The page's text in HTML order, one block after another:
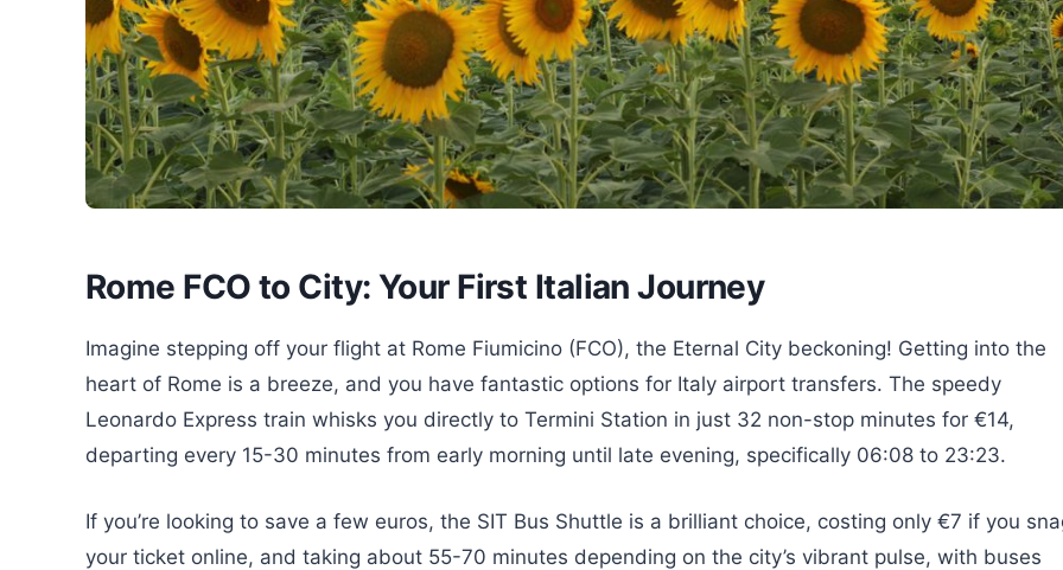
Rome FCO to City: Your First Italian Journey
Imagine stepping off your flight at Rome Fiumicino (FCO), the Eternal City beckoning! Getting into the
heart of Rome is a breeze, and you have fantastic options for Italy airport transfers. The speedy
Leonardo Express train whisks you directly to Termini Station in just 32 non-stop minutes for €14,
departing every 15-30 minutes from early morning until late evening, specifically 06:08 to 23:23.
If you’re looking to save a few euros, the SIT Bus Shuttle is a brilliant choice, costing only €7 if you
your ticket online, and taking about 55-70 minutes depending on the city’s vibrant pulse, with buses